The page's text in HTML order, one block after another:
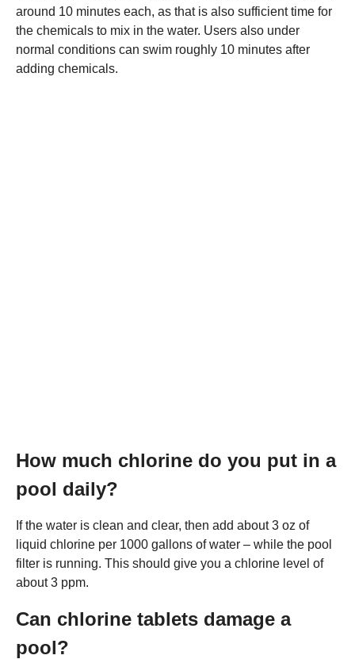
around 10 minutes each, as that is also sufficient time for
the chemicals to mix in the water. Users also under
normal conditions can swim roughly 10 minutes after
adding chemicals.
How much chlorine do you put in a
pool daily?
If the water is clean and clear, then add about 3 oz of
liquid chlorine per 1000 gallons of water – while the pool
filter is running. This should give you a chlorine level of
about 3 ppm.
Can chlorine tablets damage a
pool?